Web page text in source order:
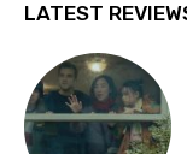
LATEST